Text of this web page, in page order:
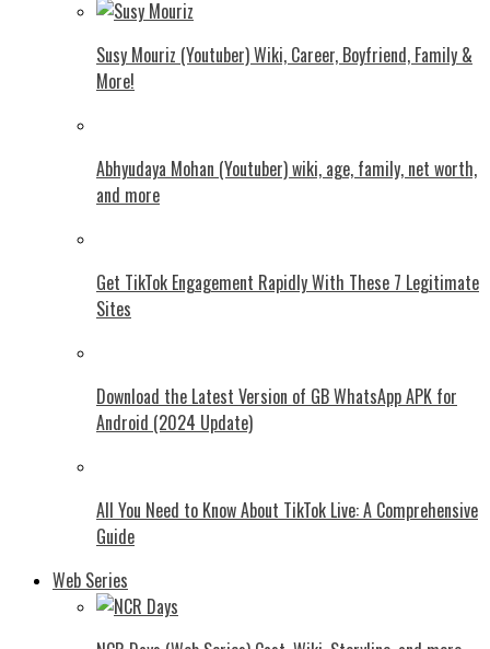
Susy Mouriz (Youtuber) Wiki, Career, Boyfriend, Family &
More!
Abhyudaya Mohan (Youtuber) wiki, age, family, net worth,
and more
Get TikTok Engagement Rapidly With These 7 Legitimate
Sites
Download the Latest Version of GB WhatsApp APK for
Android (2024 Update)
All You Need to Know About TikTok Live: A Comprehensive
Guide
Web Series